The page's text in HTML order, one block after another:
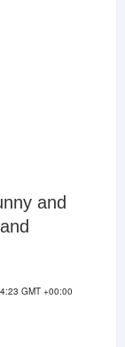
and
GMT +00:00